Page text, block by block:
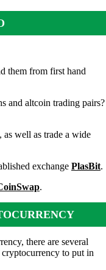
them from first hand
and altcoin trading pairs?
well as trade a wide
exchange PlasBit.
.
there are several
to put in